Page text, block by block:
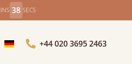
36 SECS
Choose Country+44 020 3695 2463